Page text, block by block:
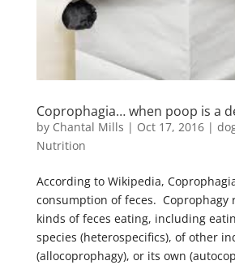
Coprophagia… when poop is a
by Chantal Mills | Oct 17, 2016|
Nutrition
According to Wikipedia,
consumption of feces. Coprophagy
kinds of feces eating, including
species (heterospecifics), of other
(allocoprophagy), or its own